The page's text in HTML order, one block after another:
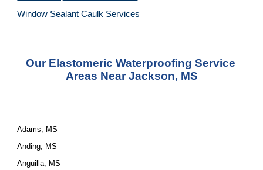
Window Sealant Caulk Services
Our Elastomeric Waterproofing Service
Areas Near Jackson, MS
Adams, MS
Anding, MS
Anguilla, MS